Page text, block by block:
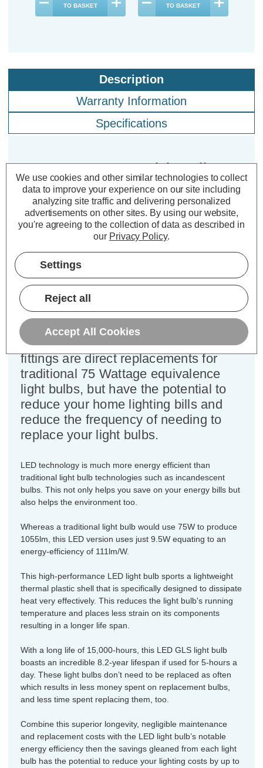
TO BASKET
TO BASKET
Description
Warranty Information
Specifications
Crompton LED GLS Light Bulbs
B22 9.5W Daylight 6500K Bayonet
Thermal Plastic Opal (5 Pack)
Cap type:BC-B22d
Power Consumption:9.5W
Colour Output:
Dimensions:Diameter=60mm Height=105mm
This bulk-buy value pack of 5x
Crompton Lamps 9.5W LED GLS light
bulbs with BC-B22d bayonet (22mm)
fittings are direct replacements for
traditional 75 Wattage equivalence
light bulbs, but have the potential to
reduce your home lighting bills and
reduce the frequency of needing to
replace your light bulbs.
LED technology is much more energy efficient than
traditional light bulb technologies such as incandescent
bulbs. This not only helps you save on your energy bills but
also helps the environment too.
Whereas a traditional light bulb would use 75W to produce
1055lm, this LED version uses just 9.5W equating to an
energy-efficiency of 111lm/W.
This high-performance LED light bulb sports a lightweight
thermal plastic shell that is specifically designed to dissipate
heat very effectively. This reduces the light bulb's running
temperature and places less strain on its components
resulting in a longer life span.
With a long life of 15,000-hours, this LED GLS light bulb
boasts an incredible 8.2-year lifespan if used for 5-hours a
day. These light bulbs don’t need to be replaced as often
which results in less money spent on replacement bulbs,
and less time spent replacing them, too.
Combine this superior longevity, negligible maintenance
and replacement costs with the LED light bulb’s notable
energy efficiency then the savings gleaned from each light
bulb has the potential to reduce your lighting costs by up to
We use cookies and other similar technologies to collect
data to improve your experience on our site including
analyzing site traffic and delivering personalized
advertisements on other sites. By using our website,
you're agreeing to the collection of data as described in
our Privacy Policy.
Settings
Reject all
Accept All Cookies